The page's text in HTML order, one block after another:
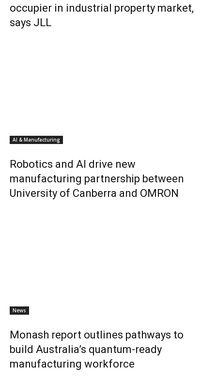
occupier in industrial property market,
says JLL
AI & Manufacturing
Robotics and AI drive new
manufacturing partnership between
University of Canberra and OMRON
News
Monash report outlines pathways to
build Australia’s quantum-ready
manufacturing workforce